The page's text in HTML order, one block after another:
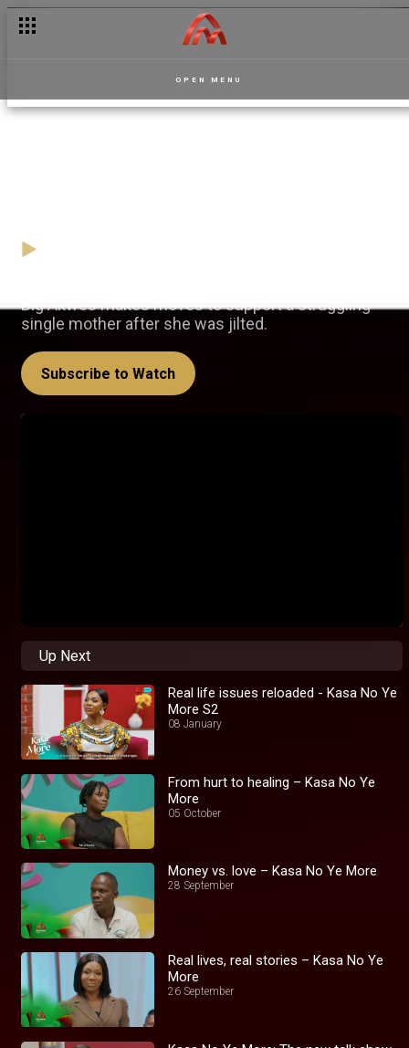
OPEN MENU
Big Akwes makes moves to support a struggling
single mother after she was jilted.
Subscribe to Watch
Up Next
Real life issues reloaded - Kasa No Ye
More S2
08 January
From hurt to healing – Kasa No Ye
More
05 October
Money vs. love – Kasa No Ye More
28 September
Real lives, real stories – Kasa No Ye
More
26 September